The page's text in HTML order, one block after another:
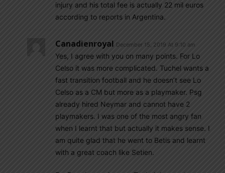
injury and his total fee is actually 22 mil euros
according to reports in Argentina.
Canadienroyal December 15, 2019 At 9:10 am
Yes, I agree with you on many points. For Lo
Celso it was more complicated. Tuchel wants a
fast transition football and he doesn’t see Lo
Celso as a CM but more as a playmaker. Psg
already hired Neymar and cannot have 2
playmakers. I was one of the most angry fan
when I learnt that but actually it makes sense. I
am quite glad that he went to Betis and learnt
with a great coach like Setien.